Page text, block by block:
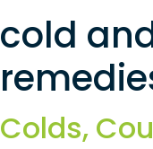
cold
Colds,